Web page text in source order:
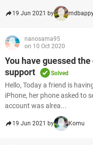
19 Jun 2021 by
nanosama95
on 10 Oct 2020
You have guessed
support
Solved
Hello, Today a friend is
iPhone, her phone asked to
account was alrea...
19 Jun 2021 by Komu